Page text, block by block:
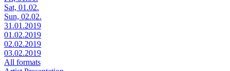
Sat, 01.02.
Sun, 02.02.
31.01.2019
01.02.2019
02.02.2019
03.02.2019
All formats